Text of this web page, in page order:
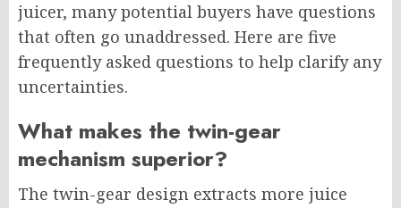
juicer, many potential buyers have questions
that often go unaddressed. Here are five
frequently asked questions to help clarify any
uncertainties.
What makes the twin-gear
mechanism superior?
The twin-gear design extracts more juice